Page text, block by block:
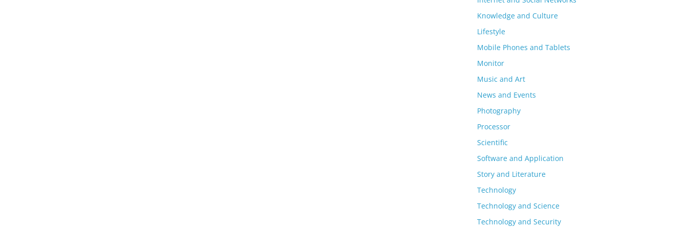
Knowledge and Culture
Lifestyle
Mobile Phones and Tablets
Monitor
Music and Art
News and Events
Photography
Processor
Scientific
Software and Application
Story and Literature
Technology
Technology and Science
Technology and Security